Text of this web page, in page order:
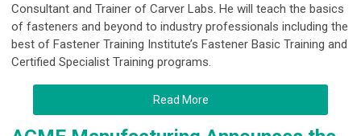
Consultant and Trainer of Carver Labs. He will teach the basics
of fasteners and beyond to industry professionals including the
best of Fastener Training Institute’s Fastener Basic Training and
Certified Specialist Training programs.
Read More